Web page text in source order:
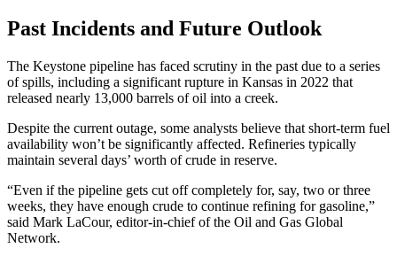
Past Incidents and Future Outlook
The Keystone pipeline has faced scrutiny in the past due to a series
of spills, including a significant rupture in Kansas in 2022 that
released nearly 13,000 barrels of oil into a creek.
Despite the current outage, some analysts believe that short-term fuel
availability won’t be significantly affected. Refineries typically
maintain several days’ worth of crude in reserve.
“Even if the pipeline gets cut off completely for, say, two or three
weeks, they have enough crude to continue refining for gasoline,”
said Mark LaCour, editor-in-chief of the Oil and Gas Global
Network.